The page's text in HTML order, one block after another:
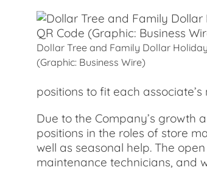
Dollar Tree and Family Dollar
(Graphic: Business Wire)
positions to fit each
Due to the Company’s growth
positions in the roles of store
well as seasonal help. The
maintenance technicians, and